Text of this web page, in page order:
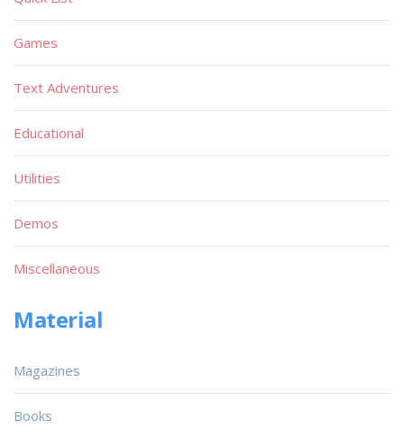
Games
Text Adventures
Educational
Utilities
Demos
Miscellaneous
Material
Magazines
Books